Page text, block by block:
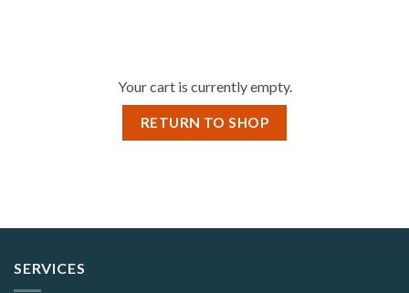
Your cart is currently empty.
RETURN TO SHOP
SERVICES